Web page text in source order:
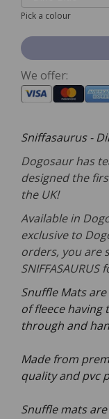
Pick a colour
We offer:
Sniffasaurus -
Dogosaur has
designed the
the UK!
Available in
exclusive to
orders, you are
Snuffle Mats
of fleece having
through and
Made from
quality and pvc
Snuffle mats